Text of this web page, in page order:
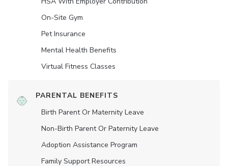
On-Site Gym
Pet Insurance
Mental Health Benefits
Virtual Fitness Classes
PARENTAL BENEFITS
Birth Parent Or Maternity Leave
Non-Birth Parent Or Paternity Leave
Adoption Assistance Program
Family Support Resources